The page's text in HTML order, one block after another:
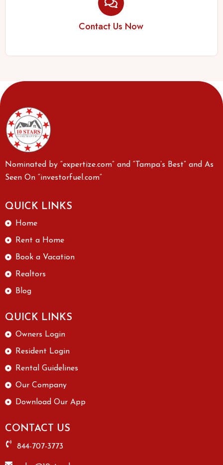
Contact Us Now
Nominated by “expertize.com” and “Tampa’s Best” and As
Seen On “investorfuel.com”
QUICK LINKS
Home
Rent a Home
Book a Vacation
Realtors
Blog
QUICK LINKS
Owners Login
Resident Login
Rental Guidelines
Our Company
Download Our App
CONTACT US
844-707-3773